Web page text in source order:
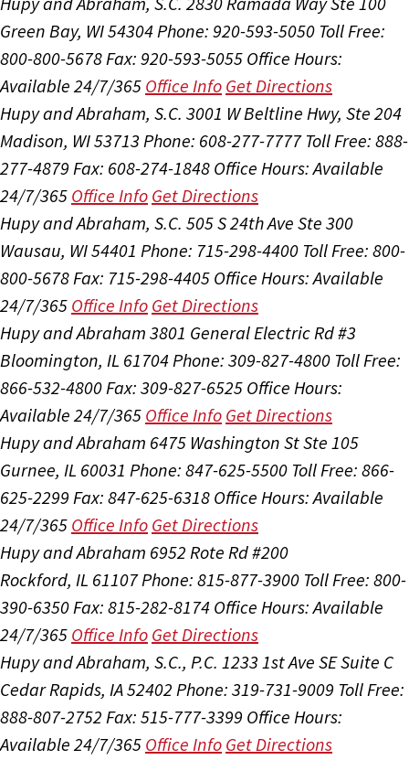
Green Bay, WI 54304Phone: 920-593-5050 Toll Free:
800-800-5678Fax: 920-593-5055 Office Hours:
Available 24/7/365 Office Info Get Directions
Hupy and Abraham, S.C. 3001 W Beltline Hwy, Ste 204
Madison, WI 53713 Phone: 608-277-7777 Toll Free: 888-
277-4879 Fax: 608-274-1848 Office Hours:Available
24/7/365 Office Info Get Directions
Hupy and Abraham, S.C. 505 S 24th Ave Ste 300
Wausau, WI 54401 Phone: 715-298-4400 Toll Free: 800-
800-5678Fax: 715-298-4405 Office Hours:Available
24/7/365 Office Info Get Directions
Hupy and Abraham 3801 General Electric Rd #3
Bloomington, IL 61704Phone: 309-827-4800 Toll Free:
866-532-4800Fax: 309-827-6525 Office Hours:
Available 24/7/365 Office Info Get Directions
Hupy and Abraham 6475 Washington St Ste 105
Gurnee, IL 60031 Phone: 847-625-5500 Toll Free: 866-
625-2299 Fax: 847-625-6318 Office Hours:Available
24/7/365 Office Info Get Directions
Hupy and Abraham 6952 Rote Rd #200
Rockford, IL 61107Phone: 815-877-3900 Toll Free: 800-
390-6350Fax: 815-282-8174 Office Hours:Available
24/7/365 Office Info Get Directions
Hupy and Abraham, S.C., P.C. 1233 1st Ave SE Suite C
Cedar Rapids, IA 52402 Phone: 319-731-9009 Toll Free:
888-807-2752 Fax: 515-777-3399 Office Hours:
Available 24/7/365 Office Info Get Directions